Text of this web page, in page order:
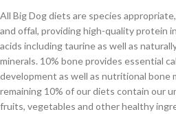
All Big Dog diets are species
and offal, providing high-quality protein
acids including taurine as well as
minerals. 10% bone provides essential
development as well as nutritional bone
remaining 10% of our diets contain our
fruits, vegetables and other healthy